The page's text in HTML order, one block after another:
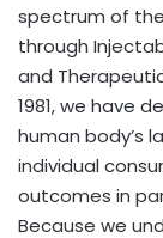
spectrum of
through
and
1981, we have
human body’s
individual
outcomes in
Because we